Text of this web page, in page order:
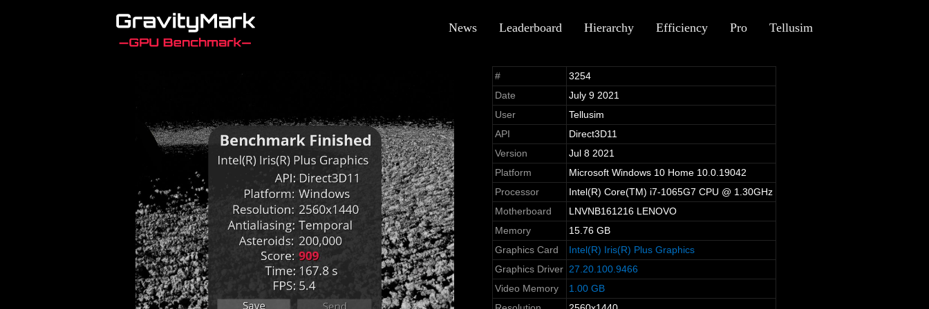
News Leaderboard Hierarchy Efficiency Pro Tellusim
#
3254
Date
July 9 2021
User
Tellusim
API
Direct3D11
Version
Jul 8 2021
Platform
Microsoft Windows 10 Home 10.0.19042
Processor
Intel(R) Core(TM) i7-1065G7 CPU @ 1.30GHz
Motherboard
LNVNB161216 LENOVO
Memory
15.76 GB
Graphics Card
Intel(R) Iris(R) Plus Graphics
Graphics Driver 27.20.100.9466
Video Memory
1.00 GB